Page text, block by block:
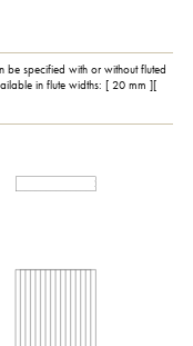
be specified with or without fluted
in flute widths: [ 20 mm ][